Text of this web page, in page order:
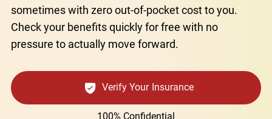
sometimes with zero out-of-pocket cost to you.
Check your benefits quickly for free with no
pressure to actually move forward.
Verify Your Insurance
100% Confidential